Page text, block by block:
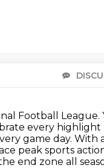
Football League.
every highlight
game day. With
peak sports
end zone all